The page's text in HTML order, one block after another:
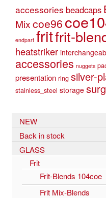
accessories beadcaps
Mixcoe96
endpart fritfrit-
heatstriker
accessories nuggets
presentation ring silver-
stainless_steel storage
NEW
Back in stock
GLASS
Frit
Frit-Blends 104coe
Frit Mix-Blends